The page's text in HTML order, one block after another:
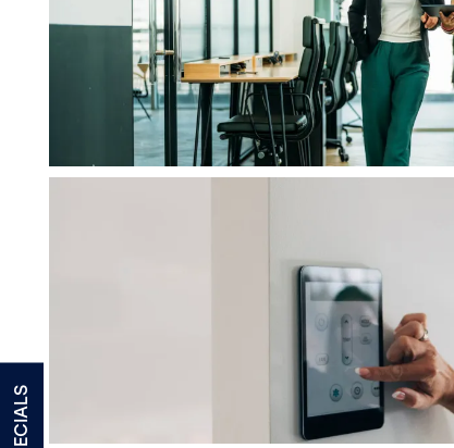
HOME
SPECIALS